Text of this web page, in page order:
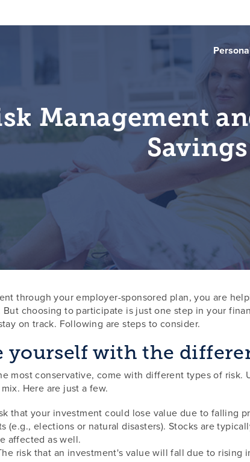
Management
through your employer-sponsored plan, you are
choosing to participate is just one step in your
on track. Following are steps to consider.
yourself with the
most conservative, come with different types of
Here are just a few.
that your investment could lose value due to falling
(e.g., elections or natural disasters). Stocks are
affected as well.
risk that an investment's value will fall due to